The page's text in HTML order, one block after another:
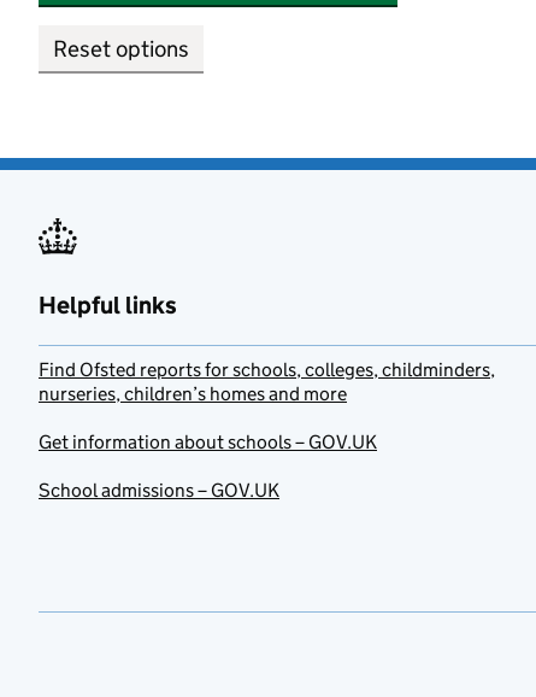
Reset options
Helpful links
Find Ofsted reports for schools, colleges, childminders,
nurseries, children’s homes and more
Get information about schools – GOV.UK
School admissions – GOV.UK